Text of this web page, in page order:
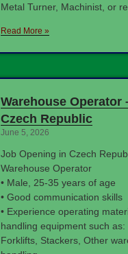
Metal Turner, Machinist, or
Read More »
Warehouse Operator
Czech Republic
June 5, 2026
Job Opening in Czech
Warehouse Operator
• Male, 25-35 years of age
• Good communication skills
• Experience operating
handling equipment such as:
Forklifts, Stackers, Other